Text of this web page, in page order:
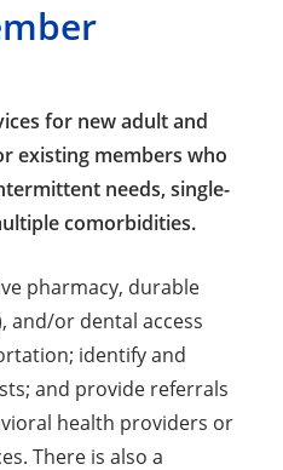
for new adult and
existing members who
needs, single-
comorbidities.
pharmacy, durable
and/or dental access
identify and
and provide referrals
health providers or
There is also a